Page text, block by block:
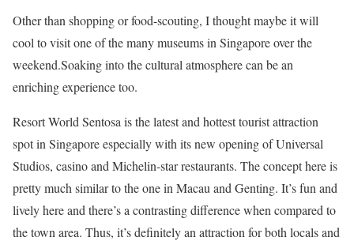
Other than shopping or food-scouting, I thought maybe it will
cool to visit one of the many museums in Singapore over the
weekend.Soaking into the cultural atmosphere can be an
enriching experience too.
Resort World Sentosa is the latest and hottest tourist attraction
spot in Singapore especially with its new opening of Universal
Studios, casino and Michelin-star restaurants. The concept here is
pretty much similar to the one in Macau and Genting. It’s fun and
lively here and there’s a contrasting difference when compared to
the town area. Thus, it’s definitely an attraction for both locals and